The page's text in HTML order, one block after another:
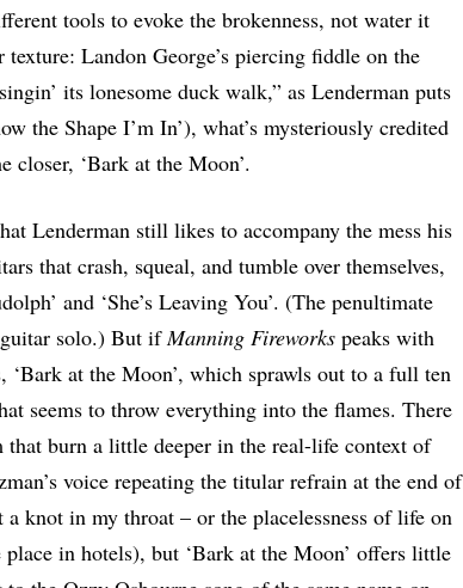
tools to evoke the brokenness, not water it
Landon George’s piercing fiddle on the
its lonesome duck walk,” as Lenderman puts
the Shape I’m In’), what’s mysteriously credited
closer, ‘Bark at the Moon’.
Lenderman still likes to accompany the mess his
that crash, squeal, and tumble over themselves,
and ‘She’s Leaving You’. (The penultimate
guitar solo.) But ifManning Fireworks peaks with
‘Bark at the Moon’, which sprawls out to a full ten
seems to throw everything into the flames. There
burn a little deeper in the real-life context of
voice repeating the titular refrain at the end of
a knot in my throat – or the placelessness of life on
in hotels), but ‘Bark at the Moon’ offers little